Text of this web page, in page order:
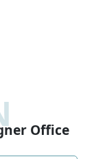
Office